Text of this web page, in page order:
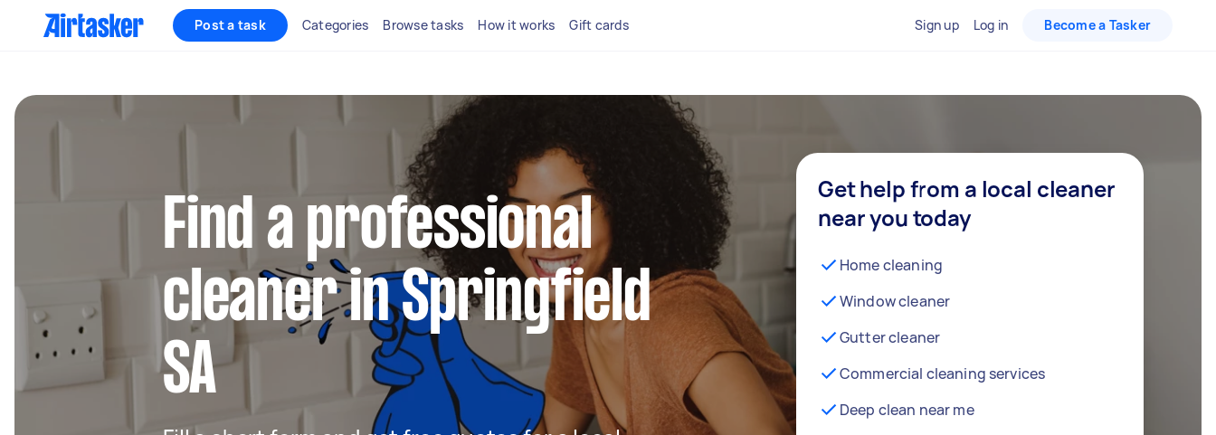
Post a task Categories Browse tasks How it works Gift cards Sign up Log in Become a Tasker
Find a professional
cleaner in Springfield
SA
Get help from a local cleaner
near you today
Home cleaning
Window cleaner
Gutter cleaner
Commercial cleaning services
Deep clean near me